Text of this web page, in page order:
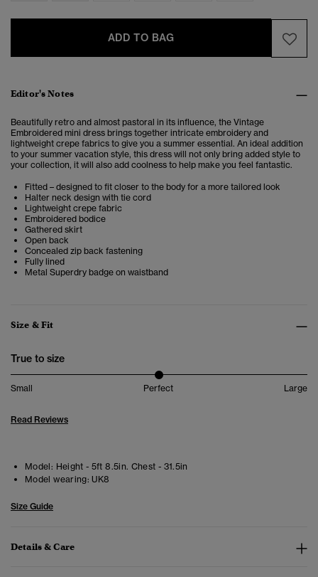
ADD TO BAG
Editor's Notes
Beautifully retro and almost pastoral in its influence, the Vintage
Embroidered mini dress brings together intricate embroidery and
lightweight crepe fabrics to give you a summer essential. An ideal addition
to your summer vacation style, this dress will not only bring added style to
your collection, it will also add coolness to help make you feel fantastic.
Fitted – designed to fit closer to the body for a more tailored look
Halter neck design with tie cord
Lightweight crepe fabric
Embroidered bodice
Gathered skirt
Open back
Concealed zip back fastening
Fully lined
Metal Superdry badge on waistband
Size & Fit
True to size
Small Perfect Large
Read Reviews
Model: Height - 5ft 8.5in. Chest - 31.5in
Model wearing: UK8
Size Guide
Details & Care